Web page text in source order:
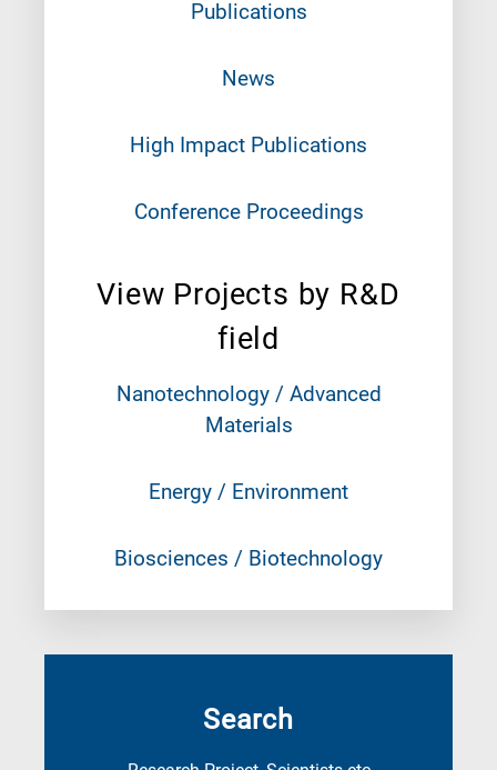
Publications
News
High Impact Publications
Conference Proceedings
View Projects by R&D
field
Nanotechnology / Advanced
Materials
Energy / Environment
Biosciences / Biotechnology
Search